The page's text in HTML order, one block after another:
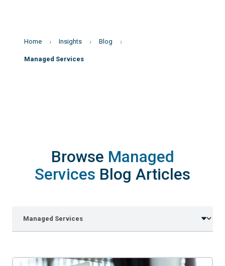
Home Insights Blog
Managed Services
Browse Managed
Services Blog Articles